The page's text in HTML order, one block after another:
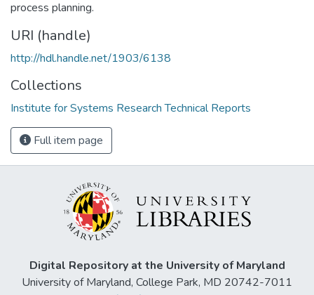
process planning.
URI (handle)
http://hdl.handle.net/1903/6138
Collections
Institute for Systems Research Technical Reports
Full item page
Digital Repository at the University of Maryland
University of Maryland, College Park, MD 20742-7011